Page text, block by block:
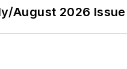
August 2026 Issue